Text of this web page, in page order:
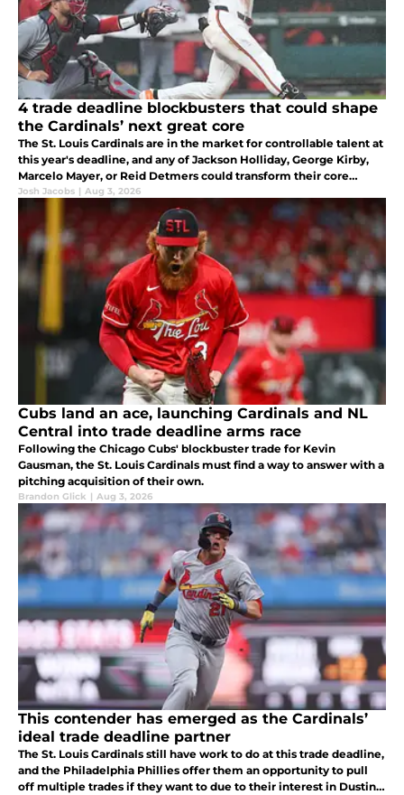
4 trade deadline blockbusters that could shape
the Cardinals’ next great core
The St. Louis Cardinals are in the market for controllable talent at
this year's deadline, and any of Jackson Holliday, George Kirby,
Marcelo Mayer, or Reid Detmers could transform their core
moving foward.
Josh Jacobs | Aug 3, 2026
Cubs land an ace, launching Cardinals and NL
Central into trade deadline arms race
Following the Chicago Cubs' blockbuster trade for Kevin
Gausman, the St. Louis Cardinals must find a way to answer with a
pitching acquisition of their own.
Brandon Glick | Aug 3, 2026
This contender has emerged as the Cardinals’
ideal trade deadline partner
The St. Louis Cardinals still have work to do at this trade deadline,
and the Philadelphia Phillies offer them an opportunity to pull
off multiple trades if they want to due to their interest in Dustin